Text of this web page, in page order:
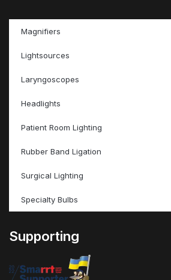
Magnifiers
Lightsources
Laryngoscopes
Headlights
Patient Room Lighting
Rubber Band Ligation
Surgical Lighting
Specialty Bulbs
Supporting